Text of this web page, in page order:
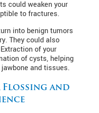
could weaken your
to fractures.
into benign tumors
They could also
of your
of cysts, helping
and tissues.
Flossing and